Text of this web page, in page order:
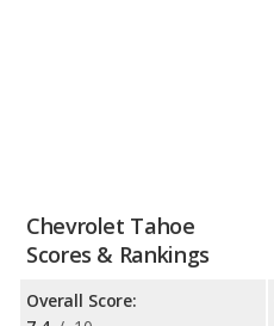
Chevrolet Tahoe
Scores & Rankings
Overall Score: